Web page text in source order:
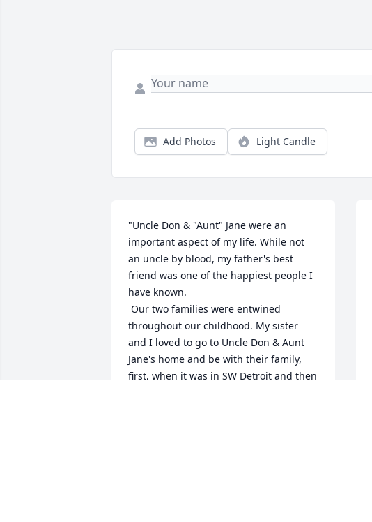
Add Photos Light Candle
"Uncle Don & "Aunt" Jane were an
important aspect of my life. While not
an uncle by blood, my father's best
friend was one of the happiest people I
have known.
throughout our childhood. My sister
and I loved to go to Uncle Don & Aunt
Jane's home and be with their family,
first, when it was in SW Detroit and then